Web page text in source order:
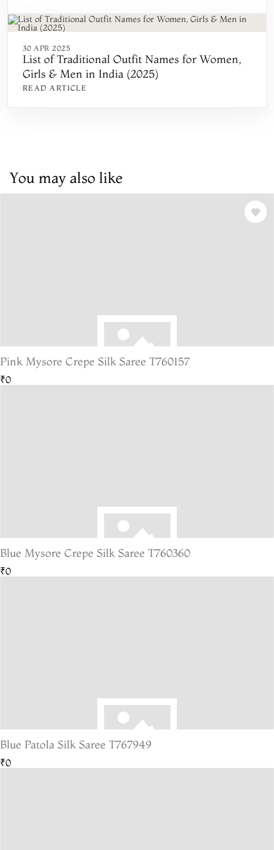
30 APR 2025
List of Traditional Outfit Names for Women,
Girls & Men in India (2025)
READ ARTICLE
You may also like
Pink Mysore Crepe Silk Saree T760157
₹0
Blue Mysore Crepe Silk Saree T760360
₹0
Blue Patola Silk Saree T767949
₹0